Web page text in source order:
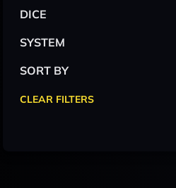
DICE
SYSTEM
SORT BY
CLEAR FILTERS